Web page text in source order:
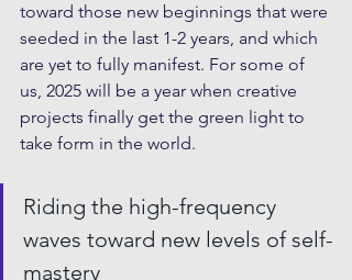
toward those new beginnings that were
seeded in the last 1-2 years, and which
are yet to fully manifest. For some of
us, 2025 will be a year when creative
projects finally get the green light to
take form in the world.
Riding the high-frequency
waves toward new levels of self-
mastery